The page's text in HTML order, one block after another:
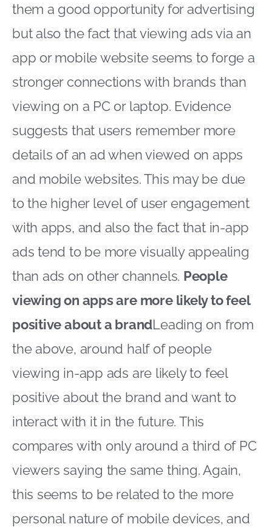
them a good opportunity for advertising
but also the fact that viewing ads via an
app or mobile website seems to forge a
stronger connections with brands than
viewing on a PC or laptop. Evidence
suggests that users remember more
details of an ad when viewed on apps
and mobile websites. This may be due
to the higher level of user engagement
with apps, and also the fact that in-app
ads tend to be more visually appealing
than ads on other channels. People
viewing on apps are more likely to feel
positive about a brandLeading on from
the above, around half of people
viewing in-app ads are likely to feel
positive about the brand and want to
interact with it in the future. This
compares with only around a third of PC
viewers saying the same thing. Again,
this seems to be related to the more
personal nature of mobile devices, and